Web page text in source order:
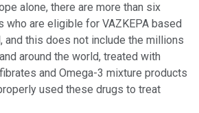
alone, there are more than six
are eligible for VAZKEPA based
and this does not include the millions
around the world, treated with
and Omega-3 mixture products
used these drugs to treat